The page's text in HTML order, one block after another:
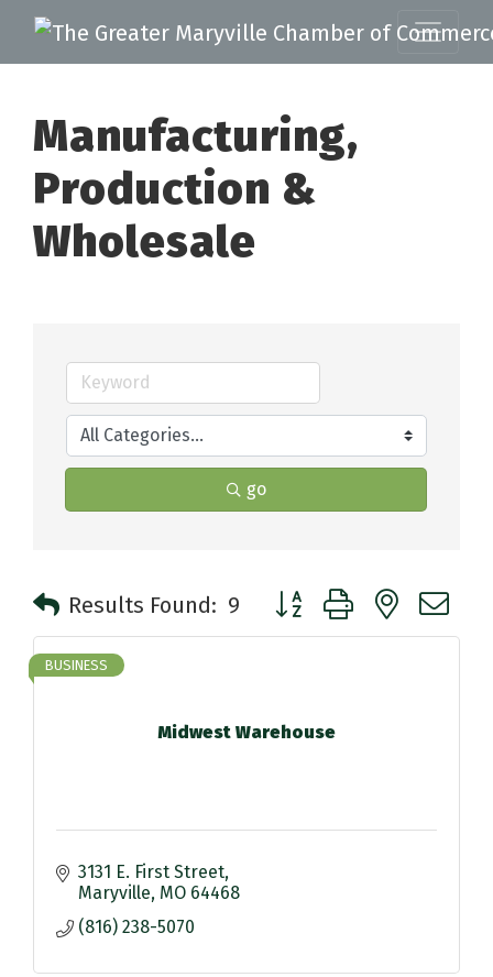
Manufacturing,
Production &
Wholesale
go
Results Found: 9 Button group with nested
Midwest Warehouse
BUSINESS
3131 E. First Street
Maryville MO 64468
(816) 238-5070